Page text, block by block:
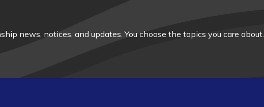
news, notices, and updates. You choose the topics you care about.